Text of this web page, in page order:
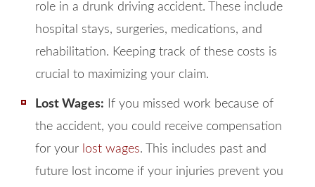
role in a drunk driving accident. These include
hospital stays, surgeries, medications, and
rehabilitation. Keeping track of these costs is
crucial to maximizing your claim.
Lost Wages: If you missed work because of
the accident, you could receive compensation
for your lost wages. This includes past and
future lost income if your injuries prevent you